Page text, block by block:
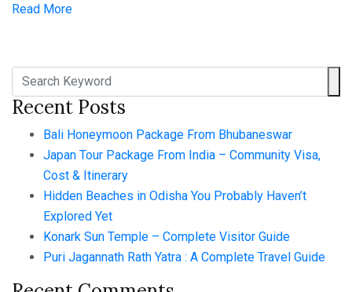
Read More
Recent Posts
Bali Honeymoon Package From Bhubaneswar
Japan Tour Package From India – Community Visa,
Cost & Itinerary
Hidden Beaches in Odisha You Probably Haven’t
Explored Yet
Konark Sun Temple – Complete Visitor Guide
Puri Jagannath Rath Yatra : A Complete Travel Guide